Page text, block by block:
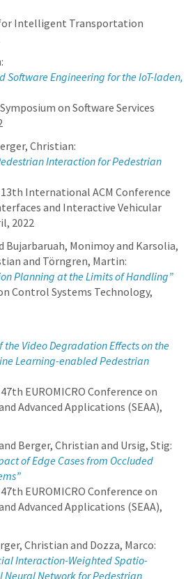
for Intelligent Transportation
Software Engineering for the IoT-laden,
on Software Services
Christian:
Interaction for Pedestrian
International ACM Conference
and Interactive Vehicular
2022
Bujarbaruah, Monimoy and Karsolia,
and Törngren, Martin:
Planning at the Limits of Handling”
Control Systems Technology,
the Video Degradation Effects on the
Learning-enabled Pedestrian
EUROMICRO Conference on
Advanced Applications (SEAA),
Berger, Christian and Ursig, Stig:
of Edge Cases from Occluded
EUROMICRO Conference on
Advanced Applications (SEAA),
Christian and Dozza, Marco:
Interaction-Weighted Spatio-
Neural Network for Pedestrian